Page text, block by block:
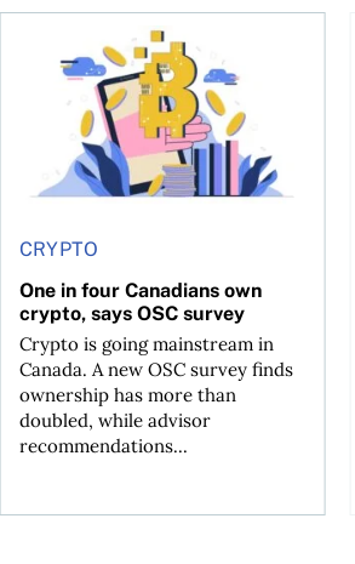
has been selling—should you
CRYPTO
One in four Canadians own
crypto, says OSC survey
Crypto is going mainstream in
Canada. A new OSC survey finds
ownership has more than
doubled, while advisor
recommendations...
One in four Canadians own crypto,